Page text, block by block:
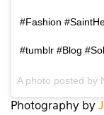
#Fashion
#tumblr #Blog
A photo posted by
Photography by